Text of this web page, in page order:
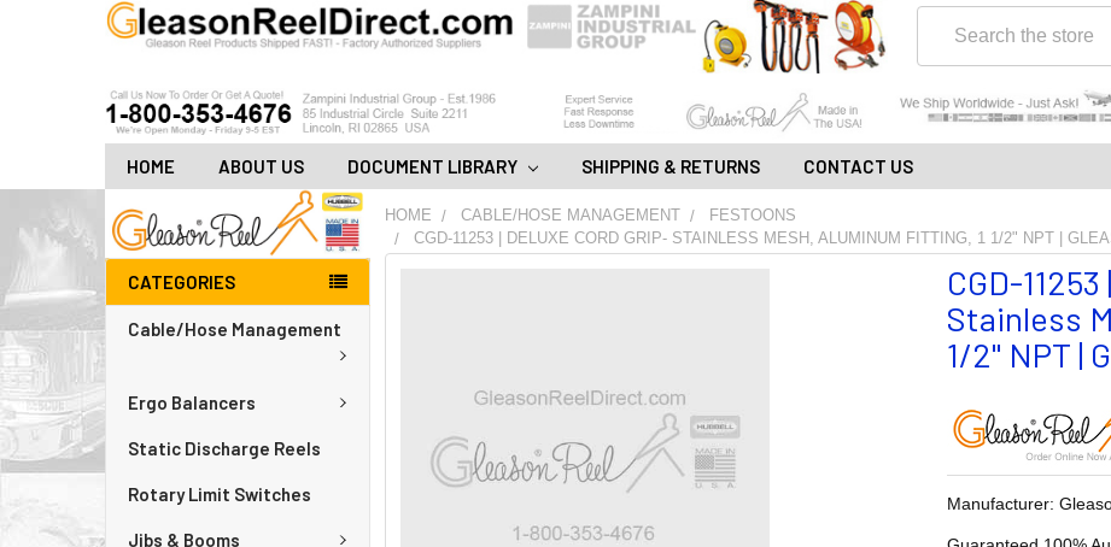
HOME ABOUT US DOCUMENT LIBRARY SHIPPING & RETURNS CONTACT US
CATEGORIES
Cable/Hose Management
Ergo Balancers
Static Discharge Reels
Rotary Limit Switches
Jibs & Booms
HOME CABLE/HOSE MANAGEMENT
FESTOONS
CGD-11253 | DELUXE CORD GRIP- STAINLESS MESH, ALUMINUM FITTING, 1 1/2" NPT |
CGD-
Stainless
1/2" NPT |
Manufacturer:
CART